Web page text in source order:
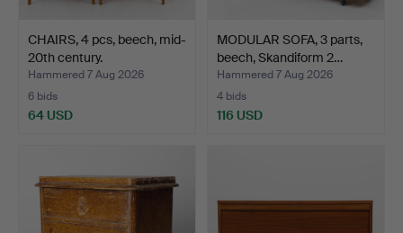
CHAIRS, 4 pcs, beech, mid-
20th century.
Hammered 7 Aug 2026
6 bids
64 USD
MODULAR SOFA, 3 parts,
beech, Skandiform 2…
Hammered 7 Aug 2026
4 bids
116 USD